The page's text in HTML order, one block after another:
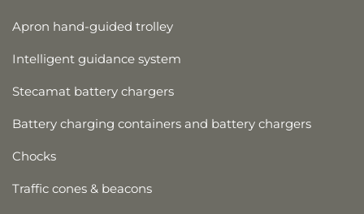
Apron hand-guided trolley
Intelligent guidance system
Stecamat battery chargers
Battery charging containers and battery chargers
Chocks
Traffic cones & beacons